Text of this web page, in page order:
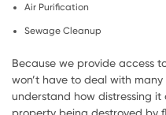
Air Purification
Sewage Cleanup
Because we provide access
won’t have to deal with
understand how distressing